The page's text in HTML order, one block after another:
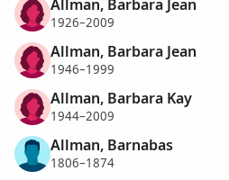
Allman, Barbara Jean
1926–2009
Allman, Barbara Jean
1946–1999
Allman, Barbara Kay
1944–2009
Allman, Barnabas
1806–1874